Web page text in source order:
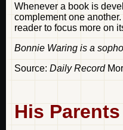
Whenever a book is
complement one
reader to focus more on
Bonnie Waring is a
Source: Daily Record
His